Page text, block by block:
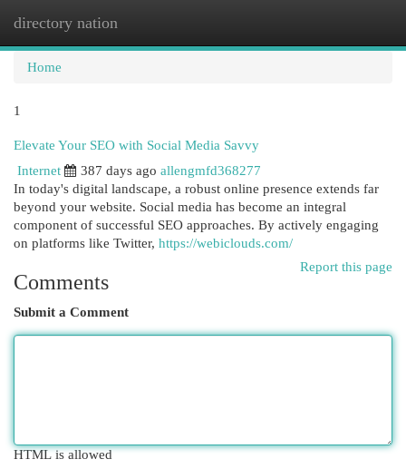
directory nation
Home
1
Elevate Your SEO with Social Media Savvy
Internet
387 days ago allengmfd368277
In today's digital landscape, a robust online presence extends far
beyond your website. Social media has become an integral
component of successful SEO approaches. By actively engaging
on platforms like Twitter, https://webiclouds.com/
Report this page
Comments
Submit a Comment
HTML is allowed